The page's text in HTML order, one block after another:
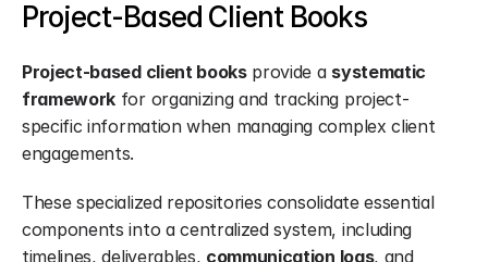
Project-Based Client Books
Project-based client books provide a systematic
framework for organizing and tracking project-
specific information when managing complex client
engagements.
These specialized repositories consolidate essential
components into a centralized system, including
timelines, deliverables, communication logs, and